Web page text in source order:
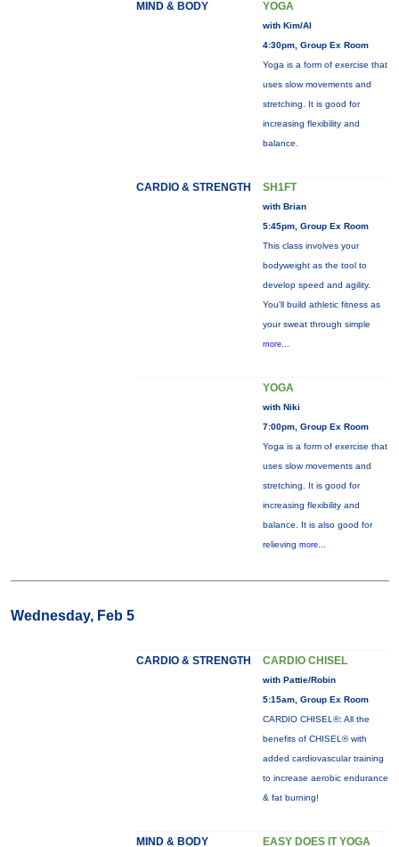
MIND & BODY YOGA
with Kim/Al
4:30pm, Group Ex Room
Yoga is a form of exercise that
uses slow movements and
stretching. It is good for
increasing flexibility and
balance.
CARDIO & STRENGTH SH1FT
with Brian
5:45pm, Group Ex Room
This class involves your
bodyweight as the tool to
develop speed and agility.
You'll build athletic fitness as
your sweat through simple
more...
YOGA
with Niki
7:00pm, Group Ex Room
Yoga is a form of exercise that
uses slow movements and
stretching. It is good for
increasing flexibility and
balance. It is also good for
relieving more...
Wednesday, Feb 5
CARDIO & STRENGTH CARDIO CHISEL
with Pattie/Robin
5:15am, Group Ex Room
CARDIO CHISEL®: All the
benefits of CHISEL® with
added cardiovascular training
to increase aerobic endurance
& fat burning!
MIND & BODY EASY DOES IT YOGA